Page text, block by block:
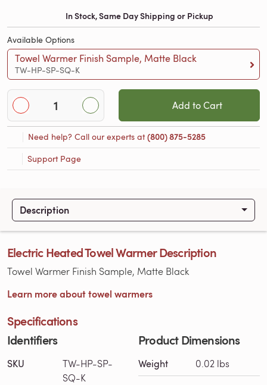
In Stock, Same Day Shipping or Pickup
Available Options
Towel Warmer Finish Sample, Matte Black
TW-HP-SP-SQ-K
Add to Cart
Need help? Call our experts at(800) 875-5285
Support Page
Description
Electric Heated Towel Warmer Description
Towel Warmer Finish Sample, Matte Black
Learn more about towel warmers
Specifications
Identifiers
SKU
TW-HP-SP-
SQ-K
Product Dimensions
Weight 0.02 lbs